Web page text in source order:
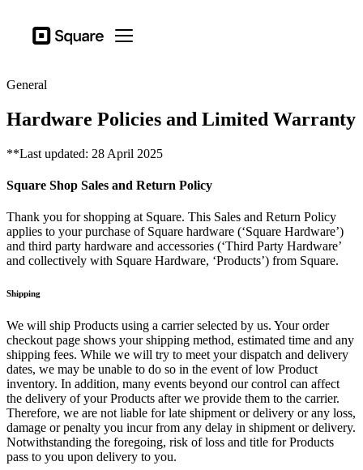
Square Open menu
Business types
Hardware
Pricing
Sign in
Support
Checkout
Business types
Hospitality
Retail
Beauty
Services
All business types
Products
Payments
General
Hardware Policies and Limited Warranty
**Last updated: 28 April 2025
Square Shop Sales and Return Policy
Thank you for shopping at Square. This Sales and Return Policy
applies to your purchase of Square hardware (‘Square Hardware’)
and third party hardware and accessories (‘Third Party Hardware’
and collectively with Square Hardware, ‘Products’) from Square.
Shipping
We will ship Products using a carrier selected by us. Your order
checkout page shows your shipping method, estimated time and any
shipping fees. While we will try to meet your dispatch and delivery
dates, we may be unable to do so in the event of low Product
inventory. In addition, many events beyond our control can affect
the delivery of your Products after we provide them to the carrier.
Therefore, we are not liable for late shipment or delivery or any loss,
damage or penalty you incur from any delay in shipment or delivery.
Notwithstanding the foregoing, risk of loss and title for Products
pass to you upon delivery to you.